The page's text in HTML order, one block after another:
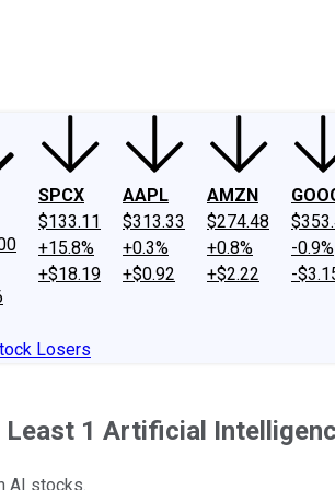
SPCX
$133.11
+15.8%
+$18.19
AAPL
$313.33
+0.3%
+$0.92
AMZN
$274.48
+0.8%
+$2.22
-0.9%
-
Losers
Least 1 Artificial
AI stocks.